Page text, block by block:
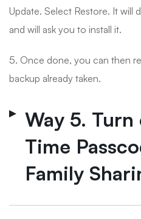
Update. Select Restore. It will
and will ask you to install it.
5. Once done, you can then
backup already taken.
Way 5.
Time
Family